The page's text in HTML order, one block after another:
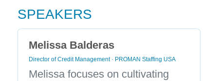
SPEAKERS
Melissa Balderas
Director of Credit Management · PROMAN Staffing USA
Melissa focuses on cultivating